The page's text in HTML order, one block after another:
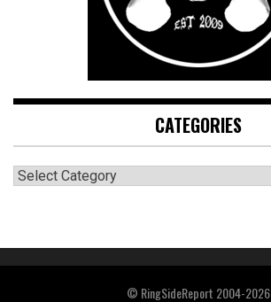
CATEGORIES
CATEGORIES
© RingSideReport 2004-2026